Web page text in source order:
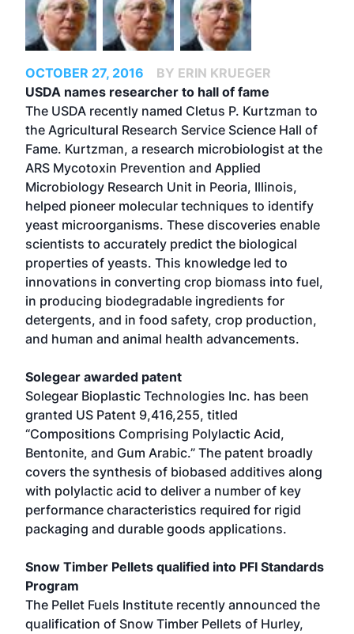
OCTOBER 27, 2016
BY ERIN KRUEGER
USDA names researcher to hall of fame
The USDA recently named Cletus P. Kurtzman to
the Agricultural Research Service Science Hall of
Fame. Kurtzman, a research microbiologist at the
ARS Mycotoxin Prevention and Applied
Microbiology Research Unit in Peoria, Illinois,
helped pioneer molecular techniques to identify
yeast microorganisms. These discoveries enable
scientists to accurately predict the biological
properties of yeasts. This knowledge led to
innovations in converting crop biomass into fuel,
in producing biodegradable ingredients for
detergents, and in food safety, crop production,
and human and animal health advancements.
Solegear awarded patent
Solegear Bioplastic Technologies Inc. has been
granted US Patent 9,416,255, titled
“Compositions Comprising Polylactic Acid,
Bentonite, and Gum Arabic.” The patent broadly
covers the synthesis of biobased additives along
with polylactic acid to deliver a number of key
performance characteristics required for rigid
packaging and durable goods applications.
Snow Timber Pellets qualified into PFI Standards
Program
The Pellet Fuels Institute recently announced the
qualification of Snow Timber Pellets of Hurley,